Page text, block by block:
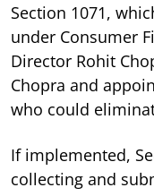
Section 1071,
under Consumer
Director Rohit
Chopra and
who could
If implemented,
collecting and